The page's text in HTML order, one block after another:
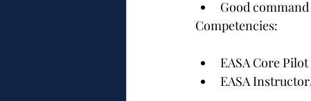
Good
Competencies:
EASA Core
EASA